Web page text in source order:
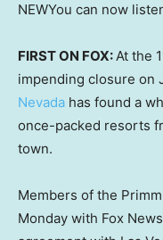
NEWYou can now
FIRST ON FOX:At the
impending closure on
Nevada has found a
once-packed resorts
town.
Members of the
Monday with Fox